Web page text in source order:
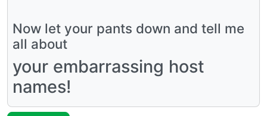
Now let your pants down and tell me
all about
your embarrassing host
names!